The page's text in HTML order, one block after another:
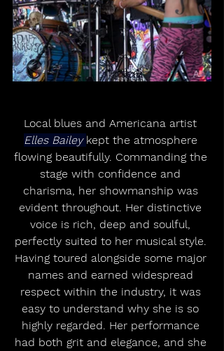
Local blues and Americana artist
Elles Bailey kept the atmosphere
flowing beautifully. Commanding the
stage with confidence and
charisma, her showmanship was
evident throughout. Her distinctive
voice is rich, deep and soulful,
perfectly suited to her musical style.
Having toured alongside some major
names and earned widespread
respect within the industry, it was
easy to understand why she is so
highly regarded. Her performance
had both grit and elegance, and she